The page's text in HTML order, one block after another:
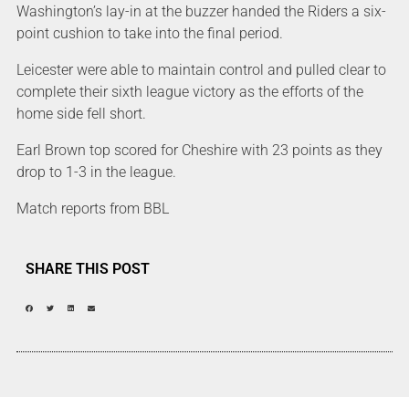
Washington’s lay-in at the buzzer handed the Riders a six-
point cushion to take into the final period.
Leicester were able to maintain control and pulled clear to
complete their sixth league victory as the efforts of the
home side fell short.
Earl Brown top scored for Cheshire with 23 points as they
drop to 1-3 in the league.
Match reports from BBL
SHARE THIS POST